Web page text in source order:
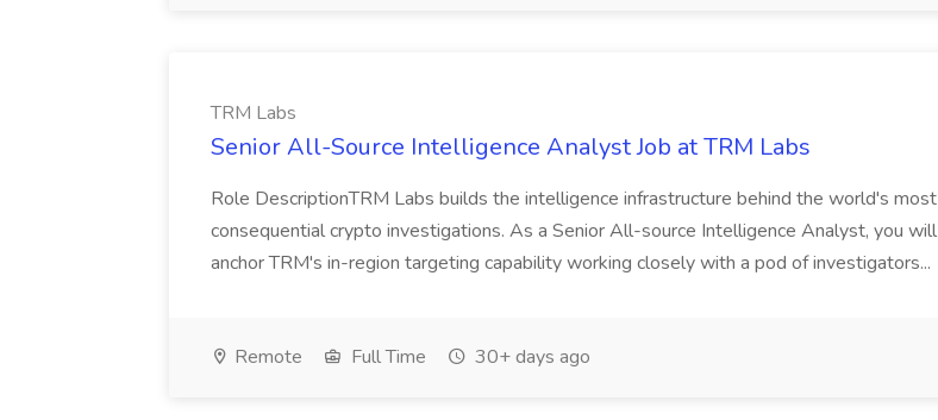
TRM Labs
Senior All-Source Intelligence Analyst Job at TRM Labs
Role DescriptionTRM Labs builds the intelligence infrastructure behind the world's most
consequential crypto investigations. As a Senior All-source Intelligence Analyst, you will
anchor TRM's in-region targeting capability working closely with a pod of investigators...
Remote Full Time 30+ days ago